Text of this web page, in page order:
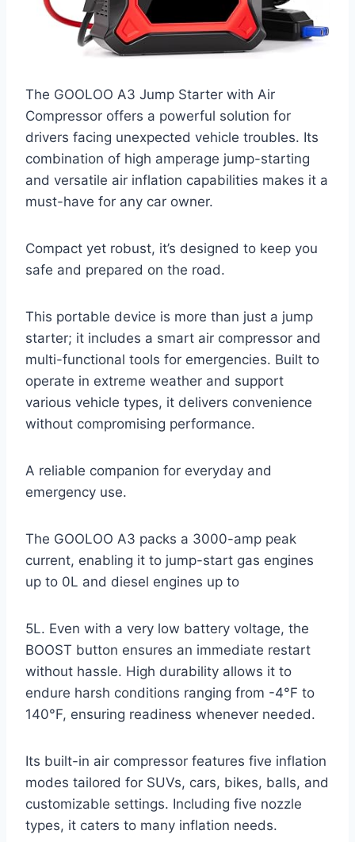
The GOOLOO A3 Jump Starter with Air
Compressor offers a powerful solution for
drivers facing unexpected vehicle troubles. Its
combination of high amperage jump-starting
and versatile air inflation capabilities makes it a
must-have for any car owner.
Compact yet robust, it’s designed to keep you
safe and prepared on the road.
This portable device is more than just a jump
starter; it includes a smart air compressor and
multi-functional tools for emergencies. Built to
operate in extreme weather and support
various vehicle types, it delivers convenience
without compromising performance.
A reliable companion for everyday and
emergency use.
The GOOLOO A3 packs a 3000-amp peak
current, enabling it to jump-start gas engines
up to 0L and diesel engines up to
5L. Even with a very low battery voltage, the
BOOST button ensures an immediate restart
without hassle. High durability allows it to
endure harsh conditions ranging from -4°F to
140°F, ensuring readiness whenever needed.
Its built-in air compressor features five inflation
modes tailored for SUVs, cars, bikes, balls, and
customizable settings. Including five nozzle
types, it caters to many inflation needs.